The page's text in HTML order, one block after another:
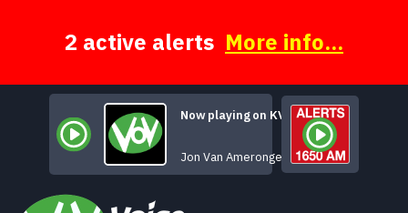
2 active alerts More info...
Now playing on KVSH
Truckstop Chili
Jon Van Amerongen